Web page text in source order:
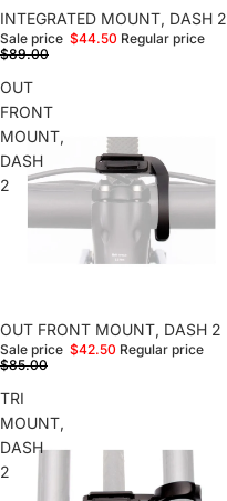
Sale
INTEGRATED MOUNT, DASH 2
Sale price $44.50 Regular price
$89.00
OUT
FRONT
MOUNT,
DASH
2
Sale
OUT FRONT MOUNT, DASH 2
Sale price $42.50 Regular price
$85.00
TRI
MOUNT,
DASH
2